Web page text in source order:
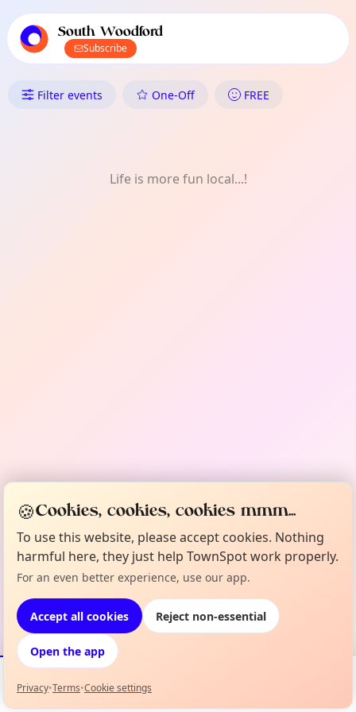
local events content
South Woodford
Subscribe
What's On in South
Filter events One-Off FREE
Life is more fun local...!
Events Map
🍪Cookies, cookies, cookies mmm...
To use this website, please accept cookies. Nothing
harmful here, they just help TownSpot work properly.
For an even better experience, use our app.
Accept all cookies Reject non-essential
Open the app
Privacy•Terms•Cookie settings